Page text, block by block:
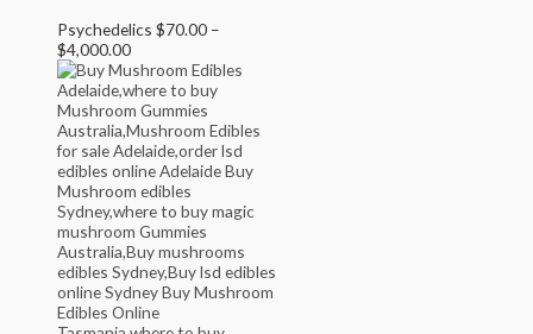
Psychedelics $70.00 –
$4,000.00